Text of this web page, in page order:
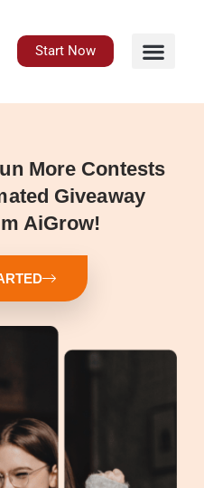
Start Now
More Contests
Giveaway
AiGrow!